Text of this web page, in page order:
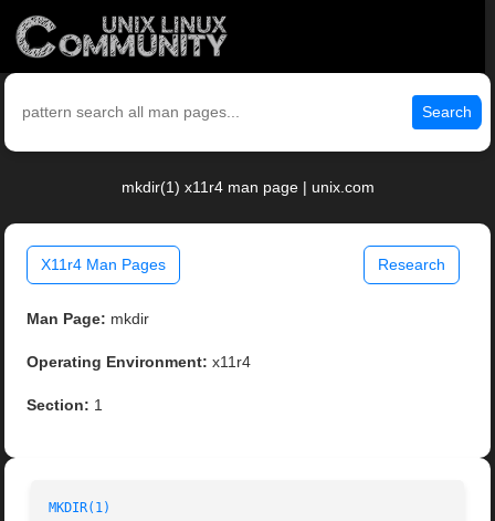
Search
mkdir(1) x11r4 man page | unix.com
X11r4 Man Pages Research
Man Page: mkdir
Operating Environment: x11r4
Section: 1
MKDIR(1)